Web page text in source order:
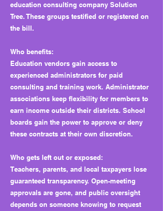
education consulting company Solution
Tree. These groups testified or registered on
the bill.
Who benefits:
Education vendors gain access to
experienced administrators for paid
consulting and training work. Administrator
associations keep flexibility for members to
earn income outside their districts. School
boards gain the power to approve or deny
these contracts at their own discretion.
Who gets left out or exposed:
Teachers, parents, and local taxpayers lose
guaranteed transparency. Open-meeting
approvals are gone, and public oversight
depends on someone knowing to request